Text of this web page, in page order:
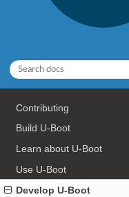
Contributing
Build U-Boot
Learn about U-Boot
Use U-Boot
Develop U-Boot